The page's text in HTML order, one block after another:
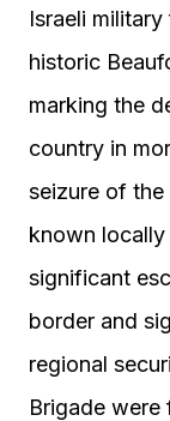
Israeli
historic
marking the
country in
seizure of
known
significant
border and
regional
Brigade